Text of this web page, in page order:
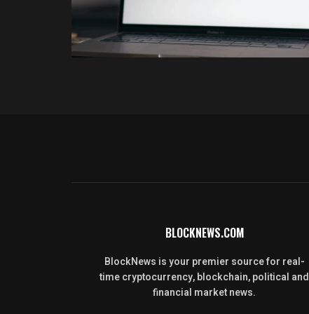
BLOCKNEWS.COM
BlockNews is your premier source for real-
time cryptocurrency, blockchain, political and
financial market news.